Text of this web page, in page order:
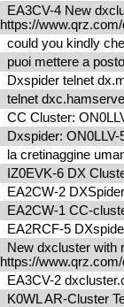
EA3CV-4 New
https://
could you kindly
puoi mettere a
Dxspider telnet
telnet
CC Cluster:
Dxspider: ON0LLV-
la cretinaggine
IZ0EVK-6 DX
EA2CW-2
EA2CW-1 CC-
EA2RCF-5
New dxcluster with
https://
EA3CV-2
K0WL AR-Cluster